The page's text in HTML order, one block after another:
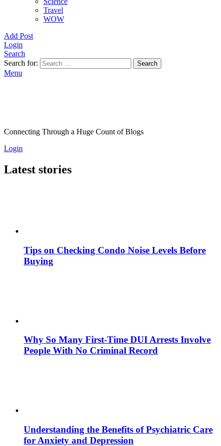
Travel
WOW
Add Post
Login
Search
Search for:
Search
Menu
Connecting Through a Huge Count of Blogs
Login
Latest stories
Tips on Checking Condo Noise Levels Before
Buying
Why So Many First-Time DUI Arrests Involve
People With No Criminal Record
Understanding the Benefits of Psychiatric Care
for Anxiety and Depression